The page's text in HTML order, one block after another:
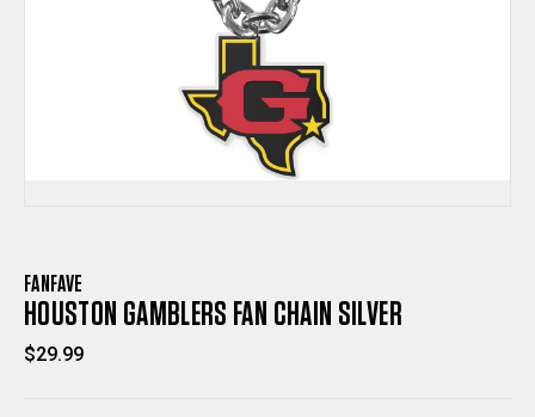
FANFAVE
HOUSTON GAMBLERS FAN CHAIN SILVER
$29.99